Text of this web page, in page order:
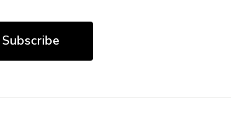
Subscribe